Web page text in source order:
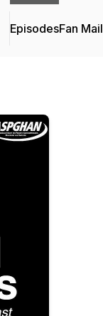
EpisodesFan Mail